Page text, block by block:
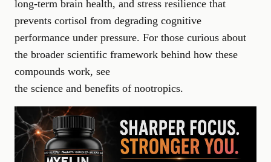
long-term brain health, and stress resilience that
prevents cortisol from degrading cognitive
performance under pressure. For those curious about
the broader scientific framework behind how these
compounds work, see
the science and benefits of nootropics.